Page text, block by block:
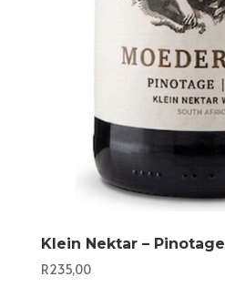
Klein Nektar – Pinotage
R235,00